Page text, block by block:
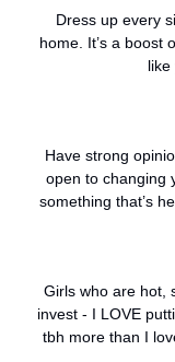
Dress up every
home. It’s a boost
like
Have strong
open to changing
something that’s
Girls who are hot,
invest - I LOVE
tbh more than I